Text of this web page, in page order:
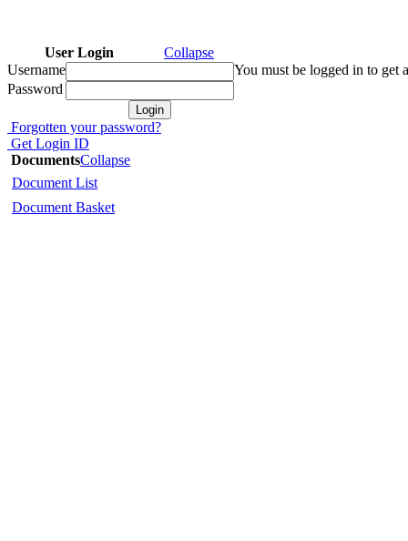
User Login
Collapse
Username
Password
Forgotten your password?
Get Login ID
DocumentsCollapse
Document List
Document Basket
You must be logged in to get